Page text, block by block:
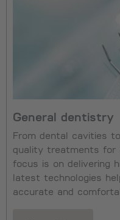
General dentistry
From dental cavities
quality treatments for
focus is on delivering
latest technologies
accurate and